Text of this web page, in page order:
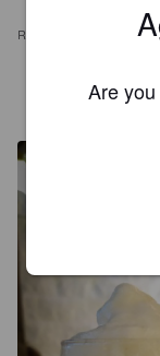
REVIEWS
Are